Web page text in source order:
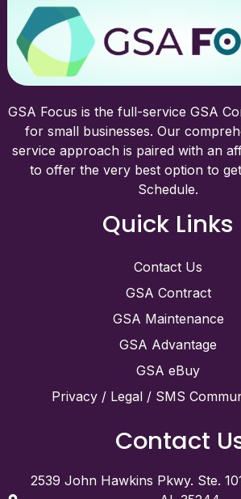
GSA Focus is the full-service GSA
for small businesses. Our
service approach is paired with an
to offer the very best option to
Schedule.
Quick Links
Contact Us
GSA Contract
GSA Maintenance
GSA Advantage
GSA eBuy
Privacy / Legal / SMS
Contact
2539 John Hawkins Pkwy. Ste.